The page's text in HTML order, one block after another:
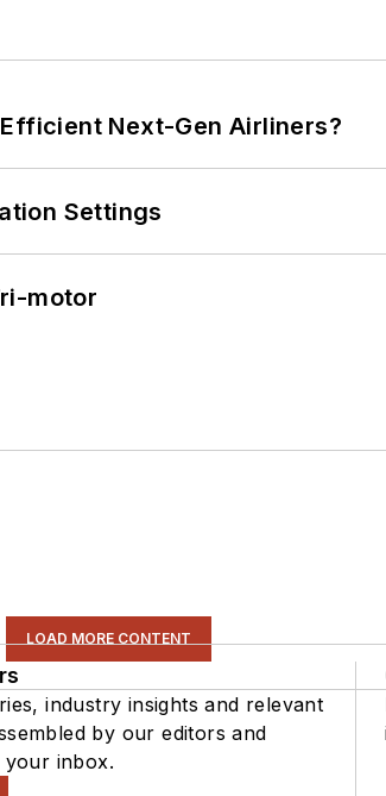
Next-Gen Airliners?
Settings
motor
LOAD MORE CONTENT
industry insights and relevant
by our editors and
your inbox.